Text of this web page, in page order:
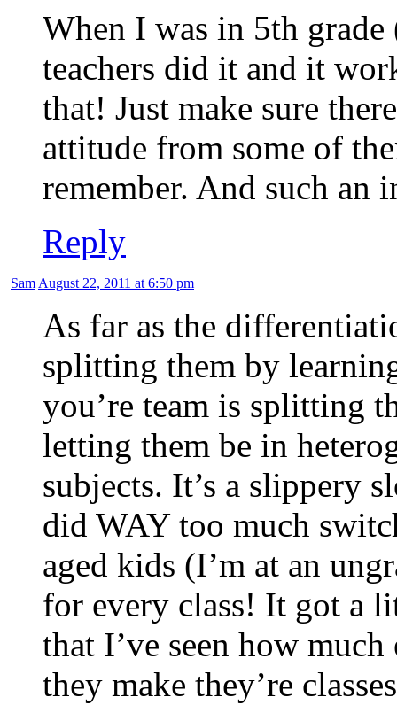
When I was in 5th
teachers did it and it
that! Just make sure
attitude from some of
remember. And such an
Reply
Sam August 22, 2011 at 6:50 pm
As far as the
splitting them by
you’re team is splitting
letting them be in
subjects. It’s a slippery
did WAY too much
aged kids (I’m at an
for every class! It got a
that I’ve seen how
they make they’re